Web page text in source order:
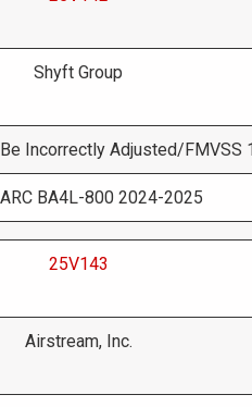
Shyft Group
Incorrectly Adjusted/FMVSS
BA4L-800 2024-2025
25V143
Airstream, Inc.